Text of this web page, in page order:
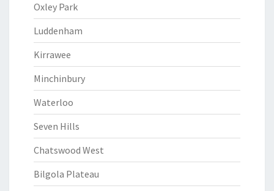
Oxley Park
Luddenham
Kirrawee
Minchinbury
Waterloo
Seven Hills
Chatswood West
Bilgola Plateau